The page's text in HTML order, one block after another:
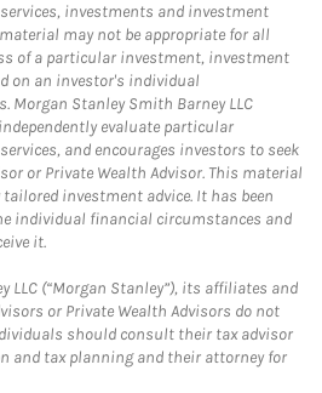
investments and investment
may not be appropriate for all
of a particular investment, investment
on an investor's individual
Morgan Stanley Smith Barney LLC
evaluate particular
and encourages investors to seek
or Private Wealth Advisor. This material
investment advice. It has been
individual financial circumstances and
it.
LLC (“Morgan Stanley”), its affiliates and
or Private Wealth Advisors do not
should consult their tax advisor
and tax planning and their attorney for